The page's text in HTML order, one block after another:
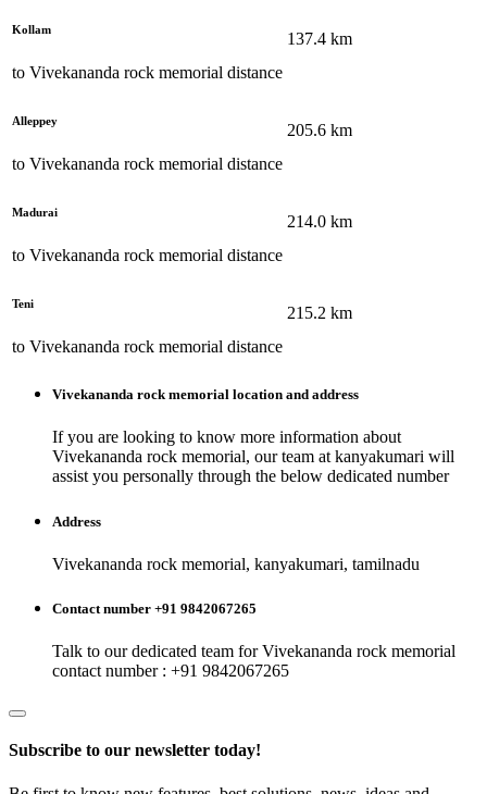
Kollam
to Vivekananda rock memorial distance
137.4 km
Alleppey
to Vivekananda rock memorial distance
205.6 km
Madurai
to Vivekananda rock memorial distance
214.0 km
Teni
to Vivekananda rock memorial distance
215.2 km
Vivekananda rock memorial location and address
If you are looking to know more information about
Vivekananda rock memorial, our team atkanyakumari will
assist you personally through the below dedicated number
Address
Vivekananda rock memorial, kanyakumari, tamilnadu
Contact number +91 9842067265
Talk to our dedicated team forVivekananda rock memorial
contact number : +91 9842067265
Subscribe to our newsletter today!